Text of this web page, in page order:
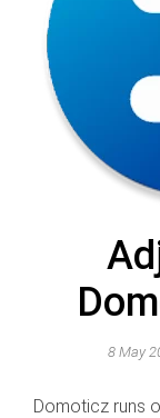
8 May
Domoticz runs